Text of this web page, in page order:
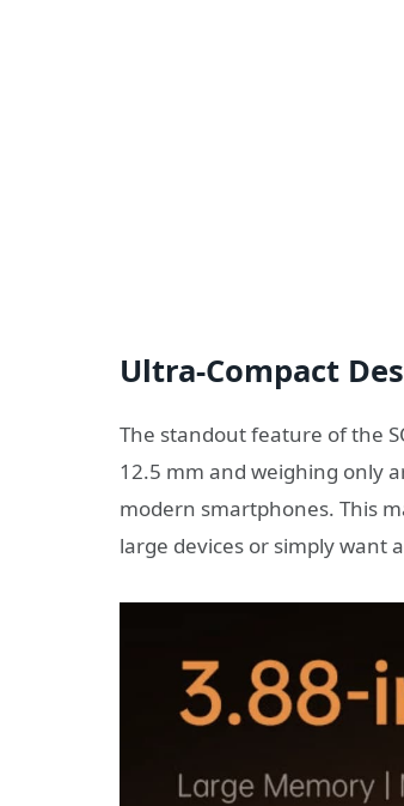
Ultra-Compact
The standout feature of the
12.5 mm and weighing only
modern smartphones. This
large devices or simply want